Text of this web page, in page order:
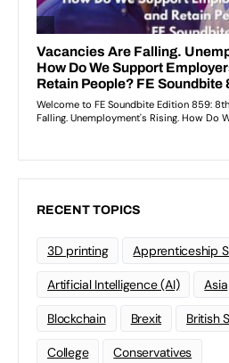
RECENT TOPICS
3D printing Apprenticeship
Artificial Intelligence (AI) Asia
Blockchain Brexit British
College Conservatives